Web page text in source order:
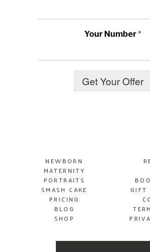
Your Number*
Get Your Offer
NEWBORN
MATERNITY
PORTRAITS
SMASH CAKE
PRICING
BLOG
SHOP
GIFT